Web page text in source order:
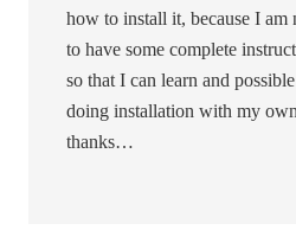
how to install it, because I am
to have some complete
so that I can learn and
doing installation with my
thanks…